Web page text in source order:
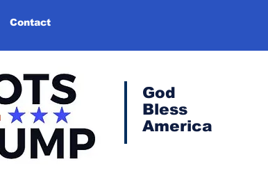
Contact
God
Bless
America